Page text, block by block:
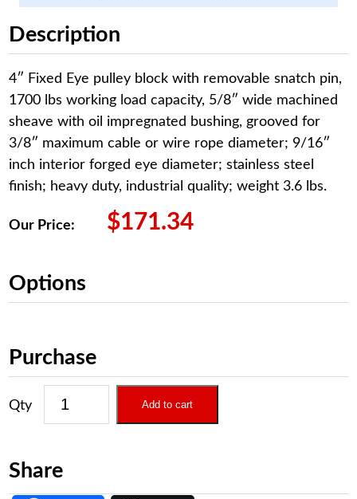
Description
4″ Fixed Eye pulley block with removable snatch pin,
1700 lbs working load capacity, 5/8″ wide machined
sheave with oil impregnated bushing, grooved for
3/8″ maximum cable or wire rope diameter; 9/16″
inch interior forged eye diameter; stainless steel
finish; heavy duty, industrial quality; weight 3.6 lbs.
Our Price: $171.34
Options
Purchase
Add to cart
Share